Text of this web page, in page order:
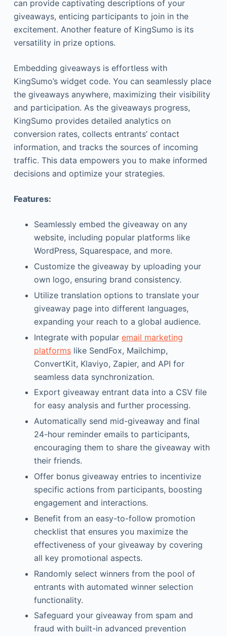
can provide captivating descriptions of your
giveaways, enticing participants to join in the
excitement. Another feature of KingSumo is its
versatility in prize options.
Embedding giveaways is effortless with
KingSumo’s widget code. You can seamlessly place
the giveaways anywhere, maximizing their visibility
and participation. As the giveaways progress,
KingSumo provides detailed analytics on
conversion rates, collects entrants’ contact
information, and tracks the sources of incoming
traffic. This data empowers you to make informed
decisions and optimize your strategies.
Features:
Seamlessly embed the giveaway on any
website, including popular platforms like
WordPress, Squarespace, and more.
Customize the giveaway by uploading your
own logo, ensuring brand consistency.
Utilize translation options to translate your
giveaway page into different languages,
expanding your reach to a global audience.
Integrate with popular email marketing
platformslike SendFox, Mailchimp,
ConvertKit, Klaviyo, Zapier, and API for
seamless data synchronization.
Export giveaway entrant data into a CSV file
for easy analysis and further processing.
Automatically send mid-giveaway and final
24-hour reminder emails to participants,
encouraging them to share the giveaway with
their friends.
Offer bonus giveaway entries to incentivize
specific actions from participants, boosting
engagement and interactions.
Benefit from an easy-to-follow promotion
checklist that ensures you maximize the
effectiveness of your giveaway by covering
all key promotional aspects.
Randomly select winners from the pool of
entrants with automated winner selection
functionality.
Safeguard your giveaway from spam and
fraud with built-in advanced prevention